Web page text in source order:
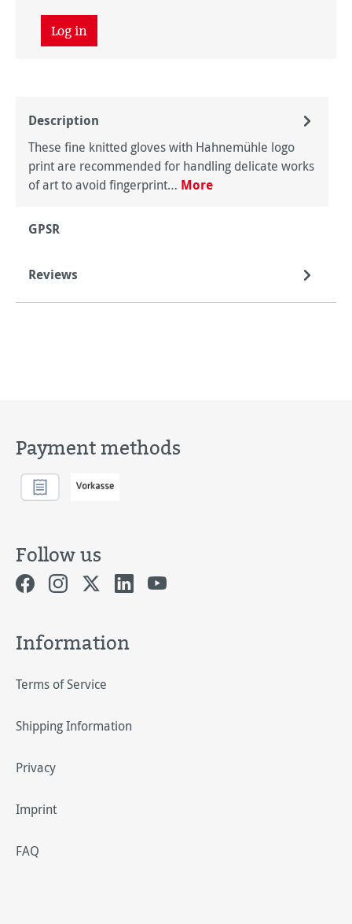
Log in
Description
These fine knitted gloves with Hahnemühle logo
print are recommended for handling delicate works
of art to avoid fingerprint… More
GPSR
Reviews
Payment methods
Follow us
Information
Terms of Service
Shipping Information
Privacy
Imprint
FAQ